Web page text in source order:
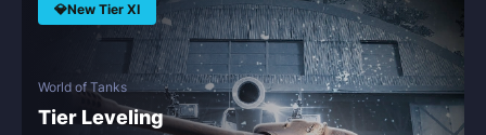
💎New Tier XI
World of Tanks
Tier Leveling